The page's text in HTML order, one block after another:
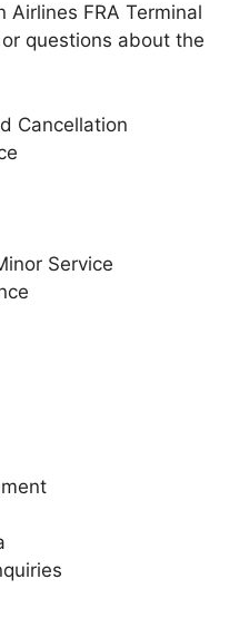
FRA Terminal
questions about the
Cancellation
Service